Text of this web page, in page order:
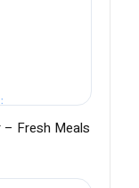
– Fresh Meals